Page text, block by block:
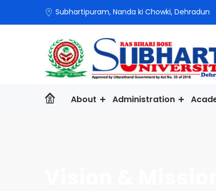
Subhartipuram, Nanda ki Chowki, Dehradun
About Administration